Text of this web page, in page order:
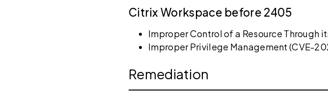
Citrix Workspace before 2405
Improper Control of a Resource Through
Improper Privilege Management (CVE-
Remediation